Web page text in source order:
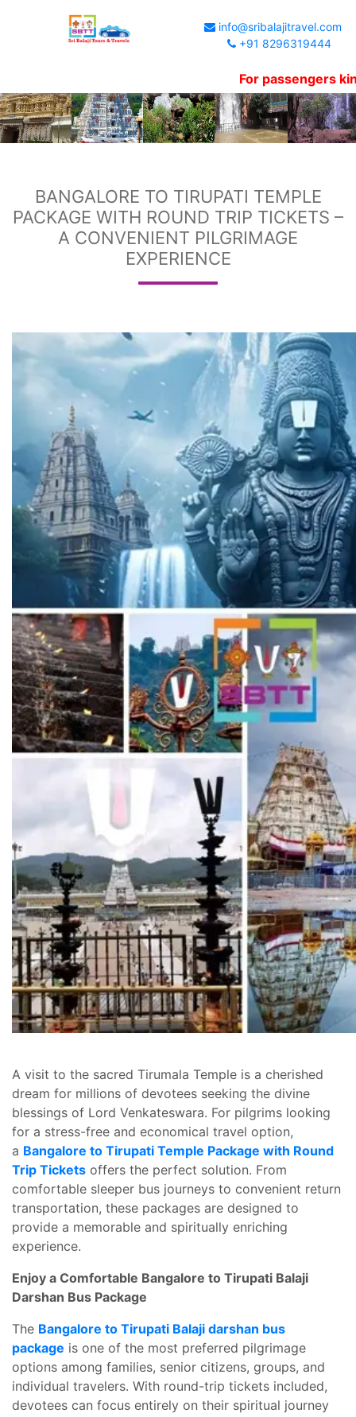
info@sribalajitravel.com
+91 8296319444
For passengers kind
BANGALORE TO TIRUPATI TEMPLE
PACKAGE WITH ROUND TRIP TICKETS –
A CONVENIENT PILGRIMAGE
EXPERIENCE
A visit to the sacred Tirumala Temple is a cherished
dream for millions of devotees seeking the divine
blessings of Lord Venkateswara. For pilgrims looking
for a stress-free and economical travel option,
a Bangalore to Tirupati Temple Package with Round
Trip Tickets offers the perfect solution. From
comfortable sleeper bus journeys to convenient return
transportation, these packages are designed to
provide a memorable and spiritually enriching
experience.
Enjoy a Comfortable Bangalore to Tirupati Balaji
Darshan Bus Package
The Bangalore to Tirupati Balaji darshan bus
package is one of the most preferred pilgrimage
options among families, senior citizens, groups, and
individual travelers. With round-trip tickets included,
devotees can focus entirely on their spiritual journey